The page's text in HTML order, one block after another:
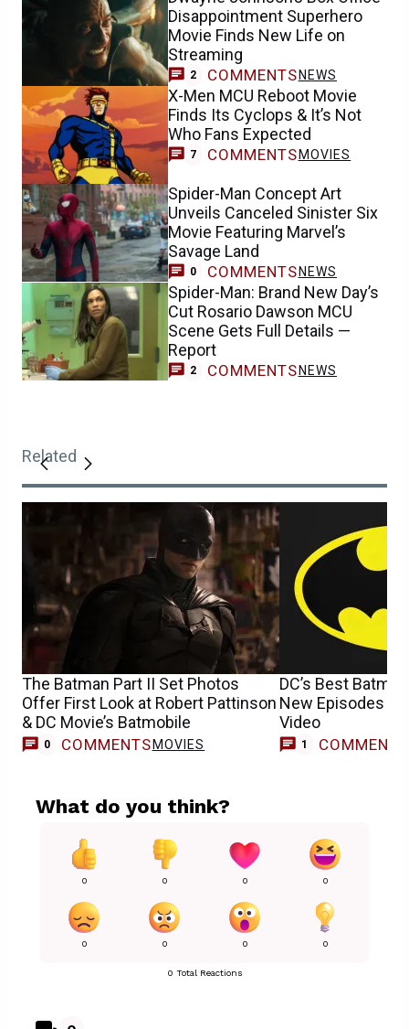
Disappointment Superhero
Movie Finds New Life on
Streaming
2 COMMENTS NEWS
X-Men MCU Reboot Movie
Finds Its Cyclops & It’s Not
Who Fans Expected
7 COMMENTS MOVIES
Spider-Man Concept Art
Unveils Canceled Sinister Six
Movie Featuring Marvel’s
Savage Land
0 COMMENTS NEWS
Spider-Man: Brand New Day’s
Cut Rosario Dawson MCU
Scene Gets Full Details —
Report
2 COMMENTS NEWS
Related
The Batman Part II Set Photos
Offer First Look at Robert Pattinson
& DC Movie’s Batmobile
0 COMMENTS MOVIES
DC’s Best
New Episodes
Video
1 COMMENT